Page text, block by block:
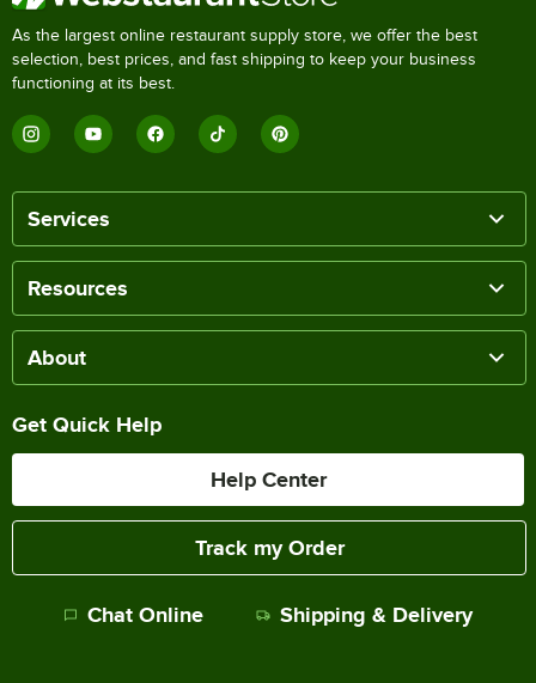
As the largest online restaurant supply store, we offer the best
selection, best prices, and fast shipping to keep your business
functioning at its best.
Services
Resources
About
Get Quick Help
Help Center
Track my Order
Chat Online Shipping & Delivery